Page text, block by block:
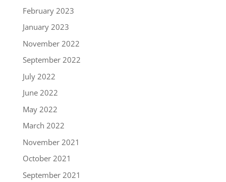
February 2023
January 2023
November 2022
September 2022
July 2022
June 2022
May 2022
March 2022
November 2021
October 2021
September 2021